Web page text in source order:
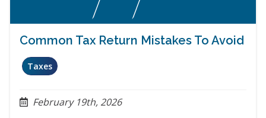
Common Tax Return Mistakes To Avoid
Taxes
February 19th, 2026